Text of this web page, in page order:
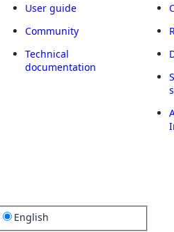
User guide
Community
Technical
documentation
English